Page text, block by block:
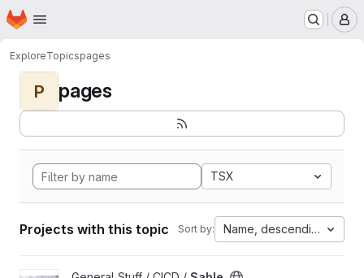
Skip to main content
Homepage
ExploreTopicspages
P pages
TSX
Projects with this topic Sort by: Name, descending